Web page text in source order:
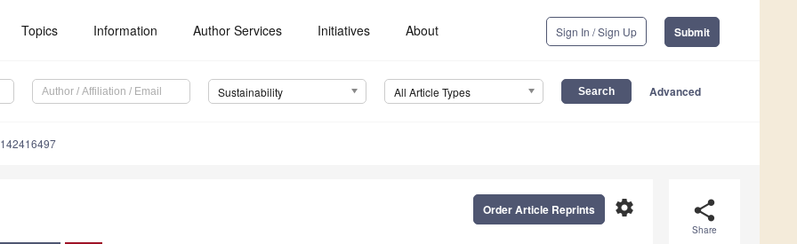
Topics Information Author Services Initiatives About Sign In / Sign Up Submit
Sustainability All Article Types Advanced
share
Share
settings
Order Article Reprints